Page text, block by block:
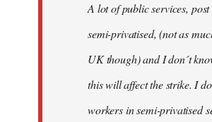
A lot of public services,
semi-privatised, (not as
UK though) and I don´t
this will affect the strike. I
workers in semi-privatised